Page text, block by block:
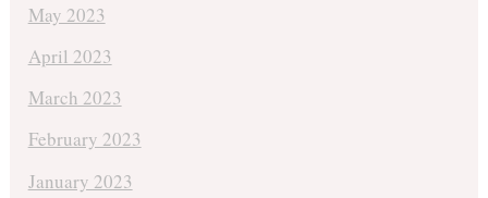
May 2023
April 2023
March 2023
February 2023
January 2023